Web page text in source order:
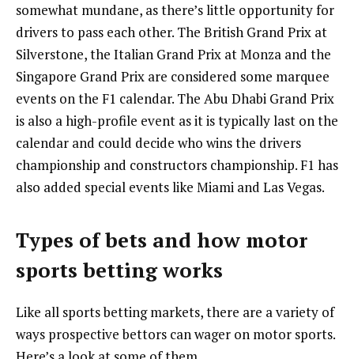
somewhat mundane, as there’s little opportunity for
drivers to pass each other. The British Grand Prix at
Silverstone, the Italian Grand Prix at Monza and the
Singapore Grand Prix are considered some marquee
events on the F1 calendar. The Abu Dhabi Grand Prix
is also a high-profile event as it is typically last on the
calendar and could decide who wins the drivers
championship and constructors championship. F1 has
also added special events like Miami and Las Vegas.
Types of bets and how motor
sports betting works
Like all sports betting markets, there are a variety of
ways prospective bettors can wager on motor sports.